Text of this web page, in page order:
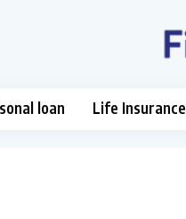
loan Life Insurance